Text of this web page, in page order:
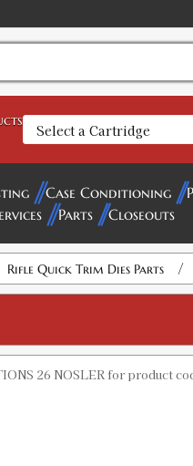
Case Conditioning
Parts Closeouts
Rifle Quick Trim Dies Parts /
26 NOSLER for product